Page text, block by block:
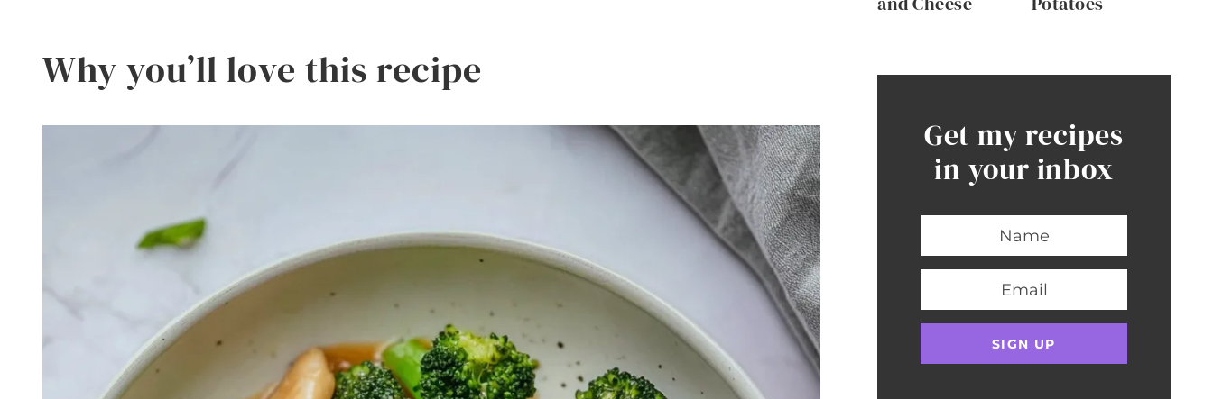
Why you’ll love this recipe
Get my recipes
in your inbox